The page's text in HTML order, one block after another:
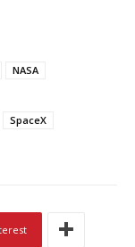
NASA
SpaceX